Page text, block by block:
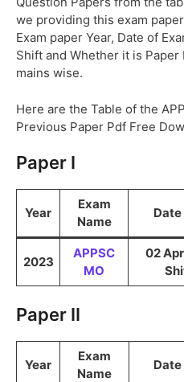
we providing this exam
Exam paper Year, Date of
Shift and Whether it is
mains wise.
Here are the Table of the
Previous Paper Pdf Free
Paper I
Year
Exam
Name
2023
APPSC
MO
02
Paper II
Year
Exam
Name